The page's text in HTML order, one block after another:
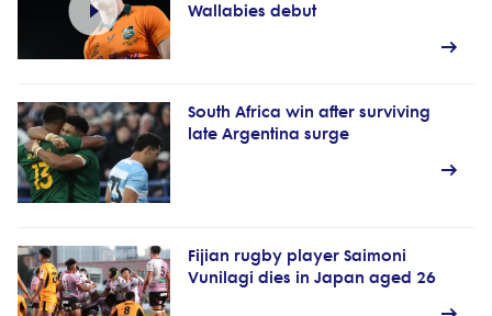
Wallabies debut
South Africa win after surviving
late Argentina surge
Fijian rugby player Saimoni
Vunilagi dies in Japan aged 26